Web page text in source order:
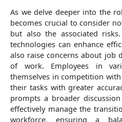
As we delve deeper into the
becomes crucial to consider
but also the associated
technologies can enhance
also raise concerns about job
of work. Employees in
themselves in competition
their tasks with greater
prompts a broader
effectively manage the
workforce, ensuring a